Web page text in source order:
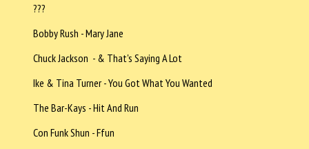
???
Bobby Rush - Mary Jane
Chuck Jackson - & That's Saying A Lot
Ike & Tina Turner - You Got What You Wanted
The Bar-Kays - Hit And Run
Con Funk Shun - Ffun